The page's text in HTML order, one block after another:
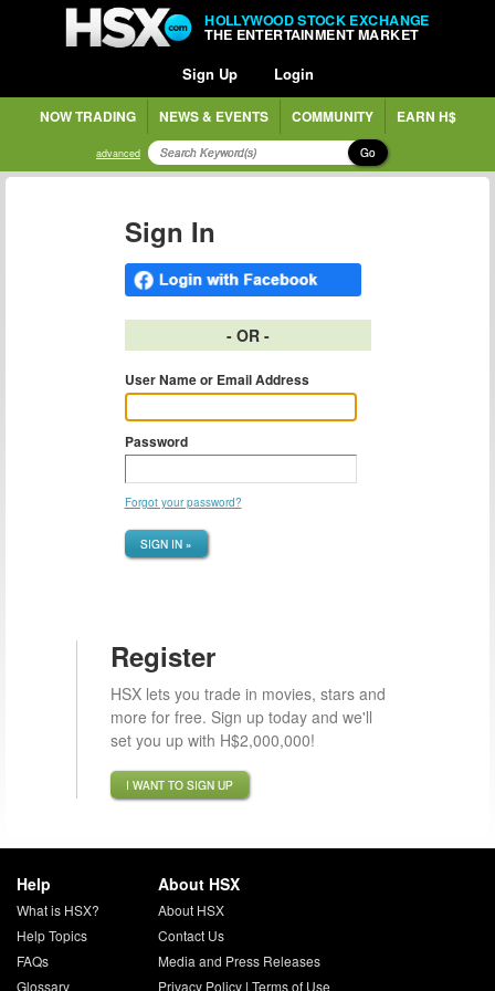
HOLLYWOOD STOCK EXCHANGE
THE ENTERTAINMENT MARKET
Sign Up Login
NOW TRADING NEWS & EVENTS COMMUNITY EARN H$
advanced Go
Sign In
- OR -
User Name or Email Address
Password
Forgot your password?
SIGN IN »
Register
HSX lets you trade in movies, stars and
more for free. Sign up today and we'll
set you up with H$2,000,000!
I WANT TO SIGN UP
Help
What is HSX?
Help Topics
FAQs
Glossary
About HSX
About HSX
Contact Us
Media and Press Releases
Privacy Policy| Terms of Use